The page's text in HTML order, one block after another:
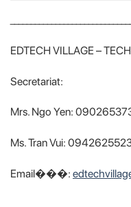
EDTECH VILLAGE –
Secretariat:
Mrs. Ngo Yen:
Ms. Tran Vui:
Email���: